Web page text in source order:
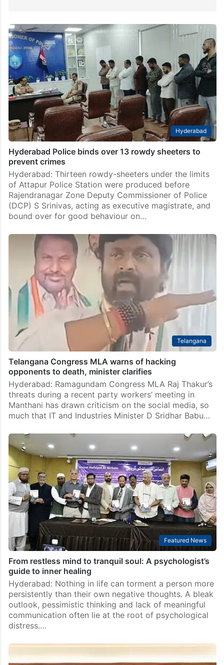
Hyderabad Police binds over 13 rowdy sheeters to
prevent crimes
Hyderabad: Thirteen rowdy-sheeters under the limits
of Attapur Police Station were produced before
Rajendranagar Zone Deputy Commissioner of Police
(DCP) S Srinivas, acting as executive magistrate, and
bound over for good behaviour on…
Telangana Congress MLA warns of hacking
opponents to death, minister clarifies
Hyderabad: Ramagundam Congress MLA Raj Thakur’s
threats during a recent party workers’ meeting in
Manthani has drawn criticism on the social media, so
much that IT and Industries Minister D Sridhar Babu…
From restless mind to tranquil soul: A psychologist’s
guide to inner healing